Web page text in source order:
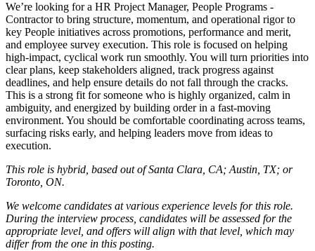
We’re looking for a HR Project Manager, People Programs -
Contractor to bring structure, momentum, and operational rigor to
key People initiatives across promotions, performance and merit,
and employee survey execution. This role is focused on helping
high-impact, cyclical work run smoothly. You will turn priorities into
clear plans, keep stakeholders aligned, track progress against
deadlines, and help ensure details do not fall through the cracks.
This is a strong fit for someone who is highly organized, calm in
ambiguity, and energized by building order in a fast-moving
environment. You should be comfortable coordinating across teams,
surfacing risks early, and helping leaders move from ideas to
execution.
This role is hybrid, based out of Santa Clara, CA; Austin, TX; or
Toronto, ON.
We welcome candidates at various experience levels for this role.
During the interview process, candidates will be assessed for the
appropriate level, and offers will align with that level, which may
differ from the one in this posting.